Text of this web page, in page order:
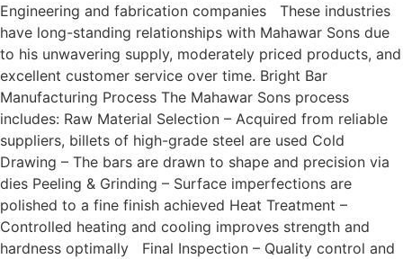
Engineering and fabrication companies These industries
have long-standing relationships with Mahawar Sons due
to his unwavering supply, moderately priced products, and
excellent customer service over time. Bright Bar
Manufacturing Process The Mahawar Sons process
includes: Raw Material Selection – Acquired from reliable
suppliers, billets of high-grade steel are used Cold
Drawing – The bars are drawn to shape and precision via
dies Peeling & Grinding – Surface imperfections are
polished to a fine finish achieved Heat Treatment –
Controlled heating and cooling improves strength and
hardness optimally Final Inspection – Quality control and